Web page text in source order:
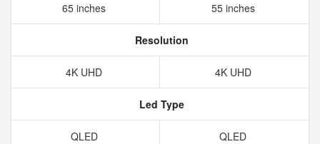
65 inches 55 inches
Resolution
4K UHD 4K UHD
Led Type
QLED QLED